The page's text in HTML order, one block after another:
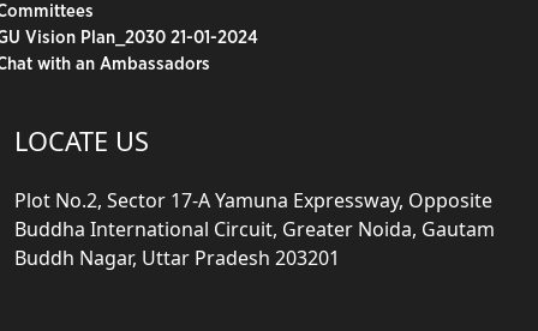
Vision Plan_2030 21-01-2024
with an Ambassadors
LOCATE US
Plot No.2, Sector 17-A Yamuna Expressway, Opposite
Buddha International Circuit, Greater Noida, Gautam
Buddh Nagar, Uttar Pradesh 203201